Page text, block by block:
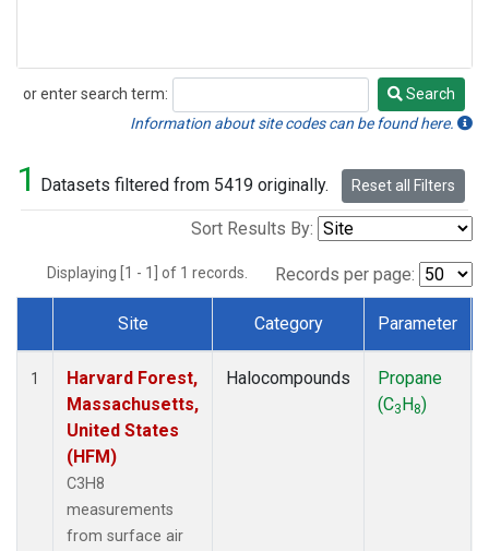
or enter search term:
Search
Search
Information about site codes can be found here.
1 Datasets filtered from 5419 originally. Reset all Filters
Sort Results By:
Displaying [1 - 1] of 1 records. Records per page:
Dataset Number
Site Category Parameter
1
Harvard Forest,
Massachusetts,
United States
(HFM)
C3H8
measurements
from surface air
Halocompounds
Propane
(C3H8)